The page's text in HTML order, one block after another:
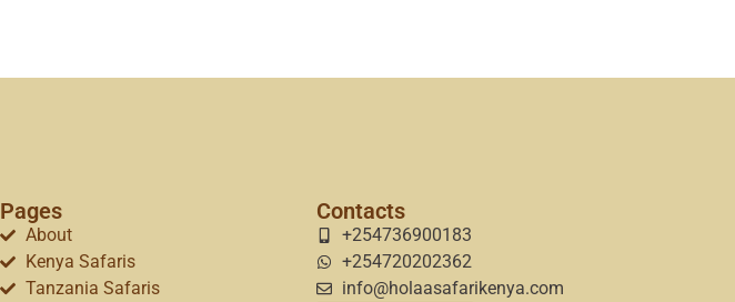
Pages
About
Kenya Safaris
Tanzania Safaris
Contacts
+254736900183
+254720202362
info@holaasafarikenya.com